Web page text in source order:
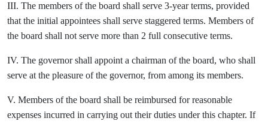
III. The members of the board shall serve 3-year terms, provided
that the initial appointees shall serve staggered terms. Members of
the board shall not serve more than 2 full consecutive terms.
IV. The governor shall appoint a chairman of the board, who shall
serve at the pleasure of the governor, from among its members.
V. Members of the board shall be reimbursed for reasonable
expenses incurred in carrying out their duties under this chapter. If